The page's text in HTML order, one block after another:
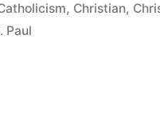
, Christian,
Paul